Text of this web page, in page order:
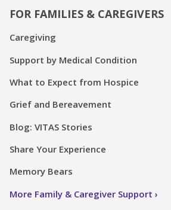
FOR FAMILIES & CAREGIVERS
Caregiving
Support by Medical Condition
What to Expect from Hospice
Grief and Bereavement
Blog: VITAS Stories
Share Your Experience
Memory Bears
More Family & Caregiver Support